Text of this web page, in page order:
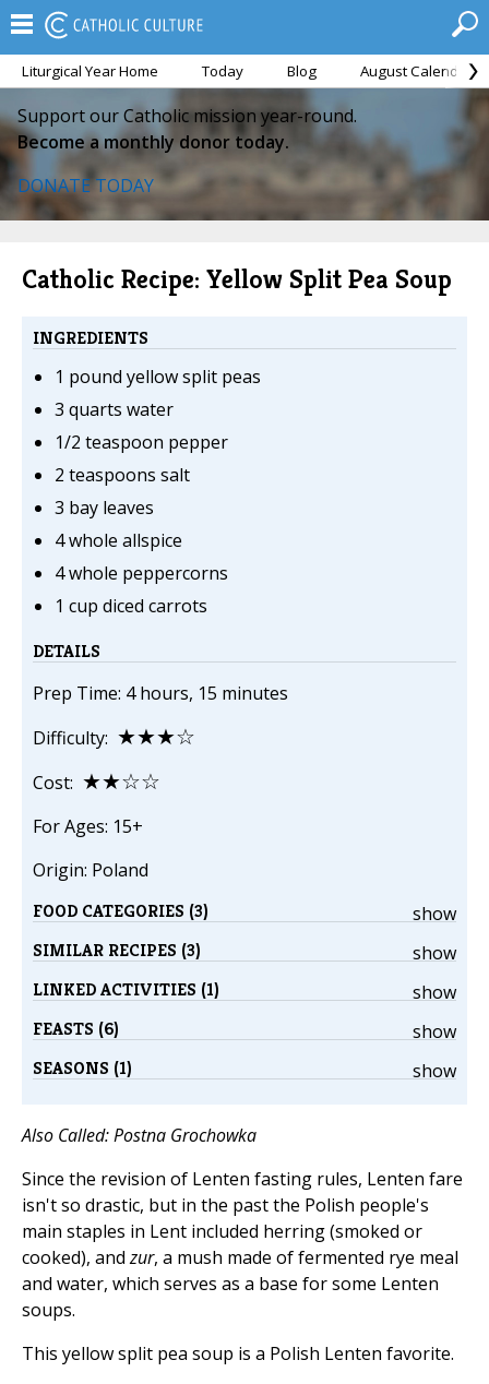
Liturgical Year Home Today Blog August Calendar
Support our Catholic mission year-round.
Become a monthly donor today.
DONATE TODAY
Catholic Recipe: Yellow Split Pea Soup
INGREDIENTS
1 pound yellow split peas
3 quarts water
1/2 teaspoon pepper
2 teaspoons salt
3 bay leaves
4 whole allspice
4 whole peppercorns
1 cup diced carrots
DETAILS
Prep Time: 4 hours, 15 minutes
Difficulty: ★★★☆
Cost: ★★☆☆
For Ages: 15+
Origin: Poland
show
FOOD CATEGORIES (3)
show
SIMILAR RECIPES (3)
show
LINKED ACTIVITIES (1)
show
FEASTS (6)
show
SEASONS (1)
Also Called: Postna Grochowka
Since the revision of Lenten fasting rules, Lenten fare
isn't so drastic, but in the past the Polish people's
main staples in Lent included herring (smoked or
cooked), andzur, a mush made of fermented rye meal
and water, which serves as a base for some Lenten
soups.
This yellow split pea soup is a Polish Lenten favorite.